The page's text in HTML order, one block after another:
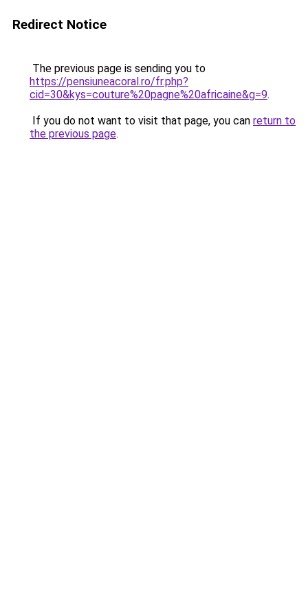
Redirect Notice
The previous page is sending you to
https://pensiuneacoral.ro/fr.php?
cid=30&kys=couture%20pagne%20africaine&g=9.
If you do not want to visit that page, you can return to
the previous page.